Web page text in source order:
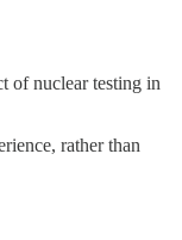
of nuclear testing in
rather than